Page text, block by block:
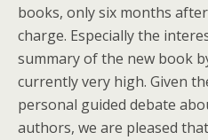
books, only six months
charge. Especially the
summary of the new book
currently very high. Given
personal guided debate
authors, we are pleased